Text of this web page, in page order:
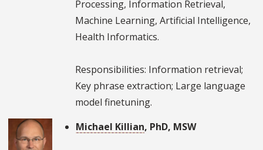
Processing, Information Retrieval,
Machine Learning, Artificial Intelligence,
Health Informatics.
Responsibilities: Information retrieval;
Key phrase extraction; Large language
model finetuning.
Michael Killian, PhD, MSW